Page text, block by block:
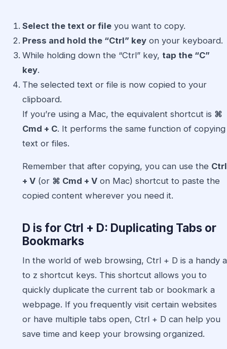
Select the text or file you want to copy.
Press and hold the “Ctrl” key on your keyboard.
While holding down the “Ctrl” key, tap the “C”
key.
The selected text or file is now copied to your
clipboard.
If you’re using a Mac, the equivalent shortcut is ⌘
Cmd + C. It performs the same function of copying
text or files.
Remember that after copying, you can use the Ctrl
+ V (or ⌘ Cmd + V on Mac) shortcut to paste the
copied content wherever you need it.
D is for Ctrl + D: Duplicating Tabs or
Bookmarks
In the world of web browsing, Ctrl + D is a handy a
to z shortcut keys. This shortcut allows you to
quickly duplicate the current tab or bookmark a
webpage. If you frequently visit certain websites
or have multiple tabs open, Ctrl + D can help you
save time and keep your browsing organized.